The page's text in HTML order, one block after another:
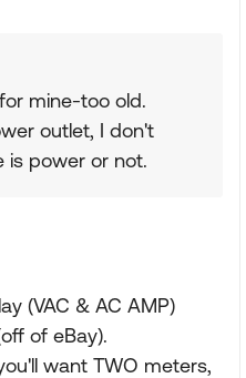
mine-too old.
outlet, I don't
is power or not.
(VAC & AC AMP)
of eBay).
want TWO meters,